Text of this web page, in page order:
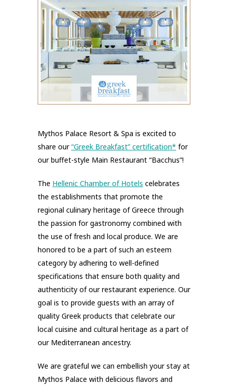
Mythos Palace Resort & Spa is excited to
share our“Greek Breakfast” certification* for
our buffet-style Main Restaurant “Bacchus”!
The Hellenic Chamber of Hotels celebrates
the establishments that promote the
regional culinary heritage of Greece through
the passion for gastronomy combined with
the use of fresh and local produce. We are
honored to be a part of such an esteem
category by adhering to well-defined
specifications that ensure both quality and
authenticity of our restaurant experience. Our
goal is to provide guests with an array of
quality Greek products that celebrate our
local cuisine and cultural heritage as a part of
our Mediterranean ancestry.
We are grateful we can embellish your stay at
Mythos Palace with delicious flavors and